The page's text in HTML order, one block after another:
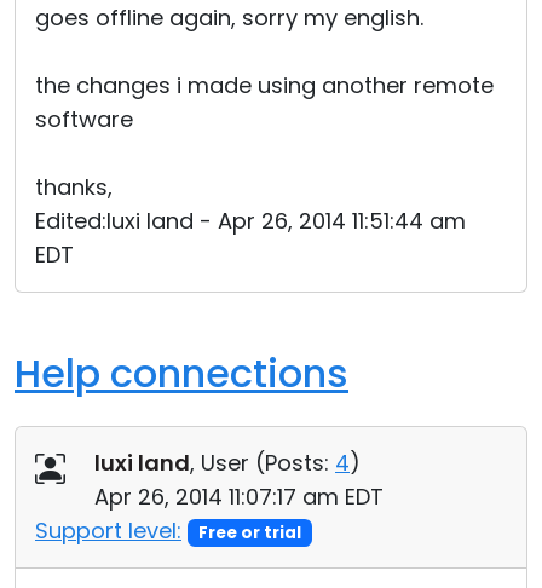
goes offline again, sorry my english.
the changes i made using another remote
software
thanks,
Edited:luxi land - Apr 26, 2014 11:51:44 am
EDT
Help connections
luxi land, User (Posts: 4)
Apr 26, 2014 11:07:17 am EDT
Support level:
Free or trial